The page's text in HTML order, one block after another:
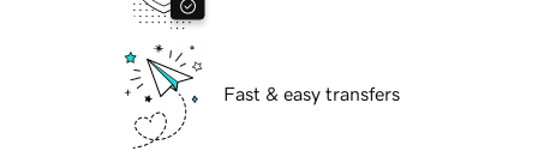
Fast & easy transfers